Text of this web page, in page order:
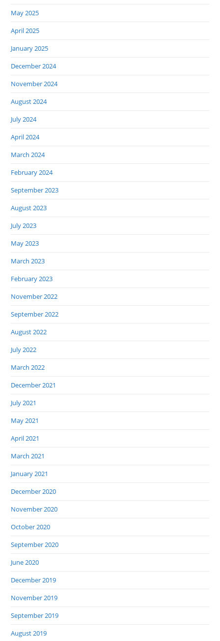
May 2025
April 2025
January 2025
December 2024
November 2024
August 2024
July 2024
April 2024
March 2024
February 2024
September 2023
August 2023
July 2023
May 2023
March 2023
February 2023
November 2022
September 2022
August 2022
July 2022
March 2022
December 2021
July 2021
May 2021
April 2021
March 2021
January 2021
December 2020
November 2020
October 2020
September 2020
June 2020
December 2019
November 2019
September 2019
August 2019